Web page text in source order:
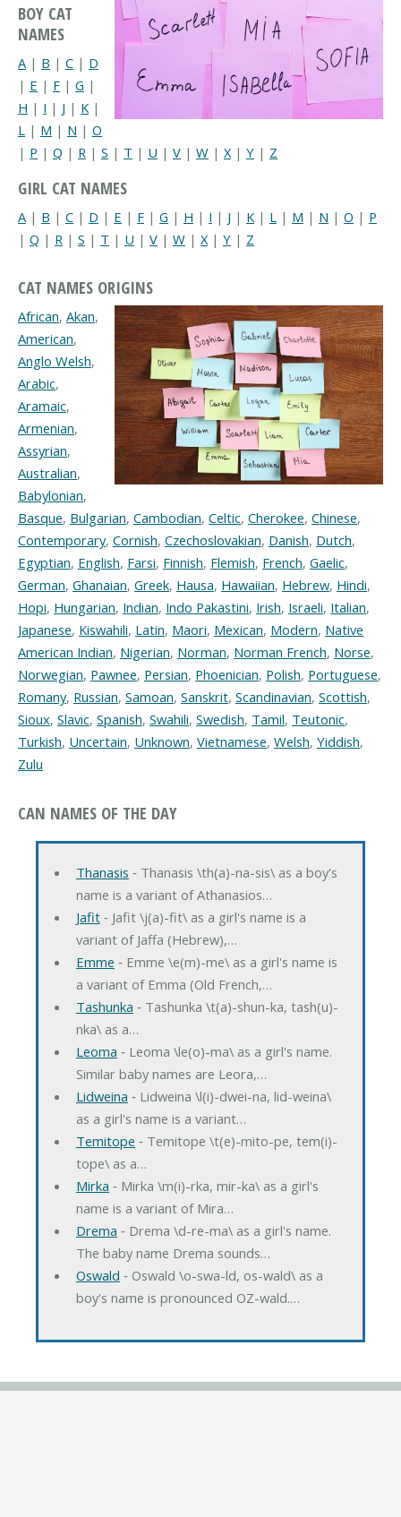
BOY CAT
NAMES
A | B | C | D
| E | F | G |
H | I | J | K |
L | M | N | O
| P | Q | R | S | T | U | V | W | X| Y | Z
GIRL CAT NAMES
A | B | C | D | E | F | G | H | I | J | K | L | M | N | O | P
| Q | R | S | T | U | V | W | X | Y | Z
CAT NAMES ORIGINS
African, Akan,
American,
Anglo Welsh,
Arabic,
Aramaic,
Armenian,
Assyrian,
Australian,
Babylonian,
Basque, Bulgarian, Cambodian, Celtic, Cherokee, Chinese,
Contemporary, Cornish, Czechoslovakian, Danish, Dutch,
Egyptian, English, Farsi, Finnish, Flemish, French, Gaelic,
German, Ghanaian, Greek, Hausa, Hawaiian, Hebrew, Hindi,
Hopi, Hungarian, Indian, Indo Pakastini, Irish, Israeli, Italian,
Japanese, Kiswahili, Latin, Maori, Mexican, Modern, Native
American Indian, Nigerian, Norman, Norman French, Norse,
Norwegian, Pawnee, Persian, Phoenician, Polish, Portuguese,
Romany, Russian, Samoan, Sanskrit, Scandinavian, Scottish,
Sioux, Slavic, Spanish, Swahili, Swedish, Tamil, Teutonic,
Turkish, Uncertain, Unknown, Vietnamese, Welsh, Yiddish,
Zulu
CAN NAMES OF THE DAY
Thanasis ‐ Thanasis \th(a)-na-sis\ as a boy's
name is a variant of Athanasios…
Jafit‐ Jafit \j(a)-fit\ as a girl's name is a
variant of Jaffa (Hebrew),…
Emme ‐ Emme \e(m)-me\ as a girl's name is
a variant of Emma (Old French,…
Tashunka ‐ Tashunka \t(a)-shun-ka, tash(u)-
nka\ as a…
Leoma ‐ Leoma \le(o)-ma\ as a girl's name.
Similar baby names are Leora,…
Lidweina ‐ Lidweina \l(i)-dwei-na, lid-weina\
as a girl's name is a variant…
Temitope ‐ Temitope \t(e)-mito-pe, tem(i)-
tope\ as a…
Mirka ‐ Mirka \m(i)-rka, mir-ka\ as a girl's
name is a variant of Mira…
Drema ‐ Drema \d-re-ma\ as a girl's name.
The baby name Drema sounds…
Oswald ‐ Oswald \o-swa-ld, os-wald\ as a
boy's name is pronounced OZ-wald.…